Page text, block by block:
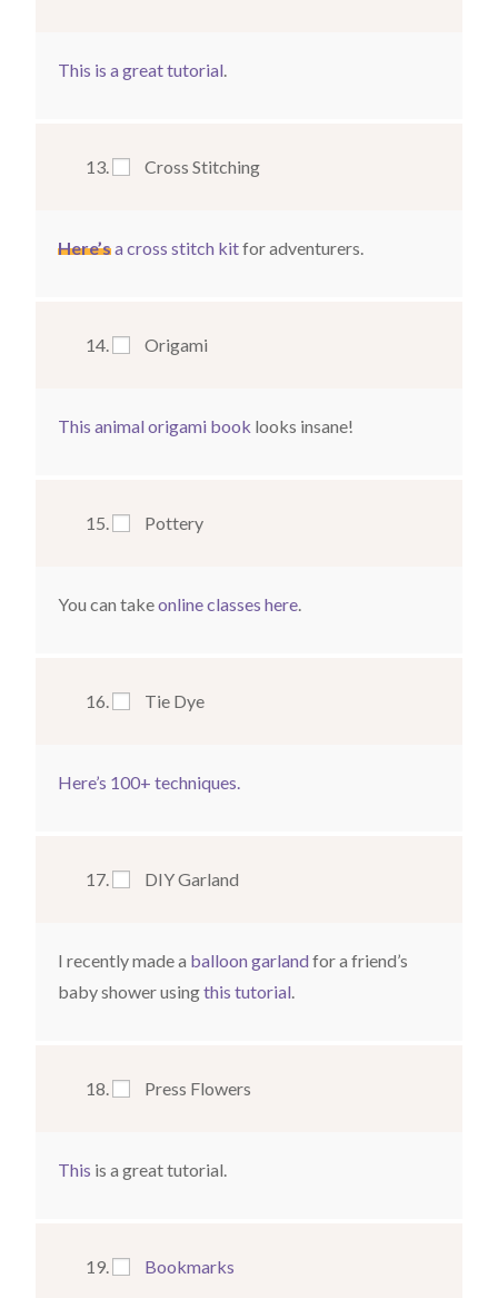
This is a great tutorial
Cross Stitching
Here’sa cross stitch kitfor adventurers.
Origami
This animal origami book looks insane!
Pottery
You can takeonline classes here
Tie Dye
Here’s 100+ techniques.
DIY Garland
I recently made a balloon garlandfor a friend’s
baby shower usingthis tutorial
Press Flowers
This is a great tutorial.
Bookmarks